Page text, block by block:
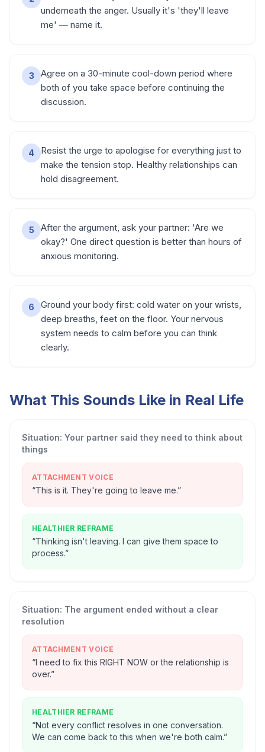
underneath the anger. Usually it's 'they'll leave
me' — name it.
3
Agree on a 30-minute cool-down period where
both of you take space before continuing the
discussion.
4
Resist the urge to apologise for everything just to
make the tension stop. Healthy relationships can
hold disagreement.
5
After the argument, ask your partner: 'Are we
okay?' One direct question is better than hours of
anxious monitoring.
6
Ground your body first: cold water on your wrists,
deep breaths, feet on the floor. Your nervous
system needs to calm before you can think
clearly.
What This Sounds Like in Real Life
Situation: Your partner said they need to think about
things
ATTACHMENT VOICE
“This is it. They're going to leave me.”
HEALTHIER REFRAME
“Thinking isn't leaving. I can give them space to
process.”
Situation: The argument ended without a clear
resolution
ATTACHMENT VOICE
“I need to fix this RIGHT NOW or the relationship is
over.”
HEALTHIER REFRAME
“Not every conflict resolves in one conversation.
We can come back to this when we're both calm.”